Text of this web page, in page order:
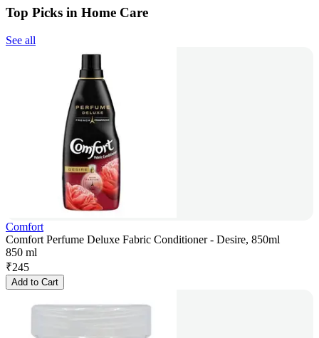
Top Picks in Home Care
See all
Comfort
Comfort Perfume Deluxe Fabric Conditioner - Desire, 850ml
850 ml
₹245
Add to Cart